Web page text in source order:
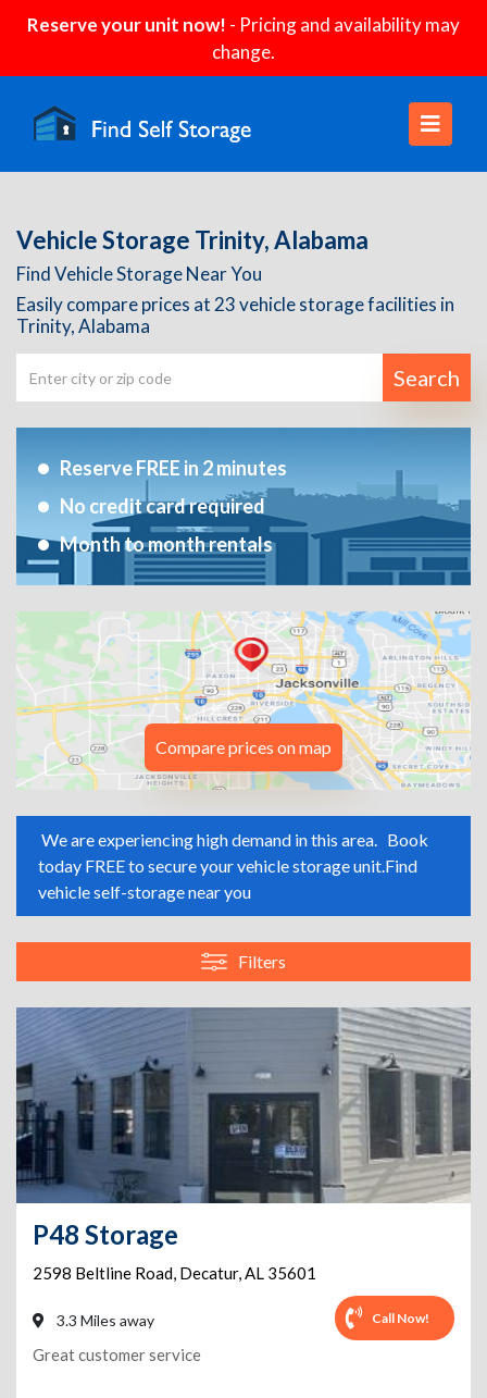
Reserve your unit now! - Pricing and availability may
change.
Vehicle Storage Trinity, Alabama
Find Vehicle Storage Near You
Easily compare prices at 23 vehicle storage facilities in
Trinity, Alabama
Search
Reserve FREE in 2 minutes
No credit card required
Month to month rentals
Compare prices on map
We are experiencing high demand in this area. Book
today FREE to secure your vehicle storage unit.Find
vehicle self-storage near you
Filters
P48 Storage
2598 Beltline Road, Decatur,AL 35601
3.3 Miles away Call Now!
Great customer service